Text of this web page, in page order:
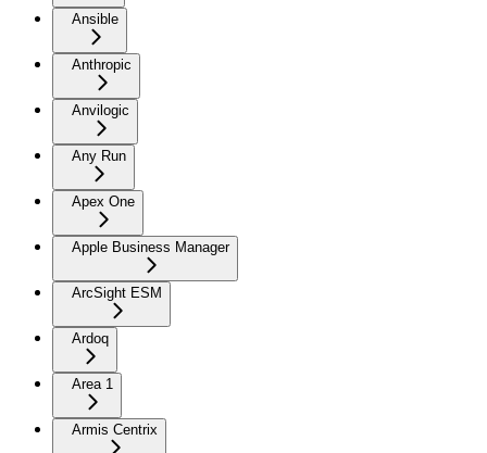
Ansible
Anthropic
Anvilogic
Any Run
Apex One
Apple Business Manager
ArcSight ESM
Ardoq
Area 1
Armis Centrix